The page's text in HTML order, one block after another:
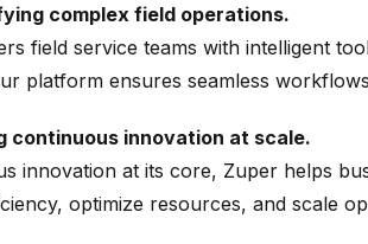
complex field operations.
field service teams with intelligent
platform ensures seamless
continuous innovation at scale.
innovation at its core, Zuper helps
optimize resources, and scale